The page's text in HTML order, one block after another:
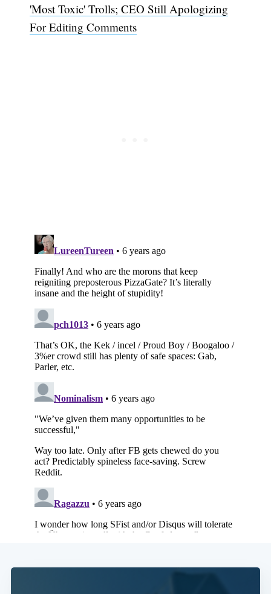
'Most Toxic' Trolls; CEO Still Apologizing
For Editing Comments